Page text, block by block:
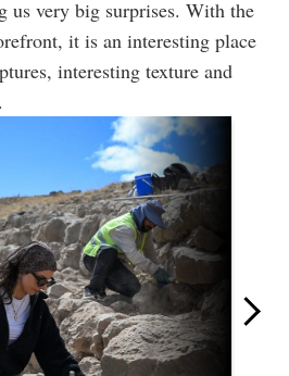
us very big surprises. With the
it is an interesting place
interesting texture and